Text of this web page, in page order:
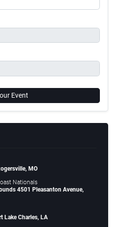
Event
MO
Nationals
4501 Pleasanton Avenue,
Lake Charles, LA